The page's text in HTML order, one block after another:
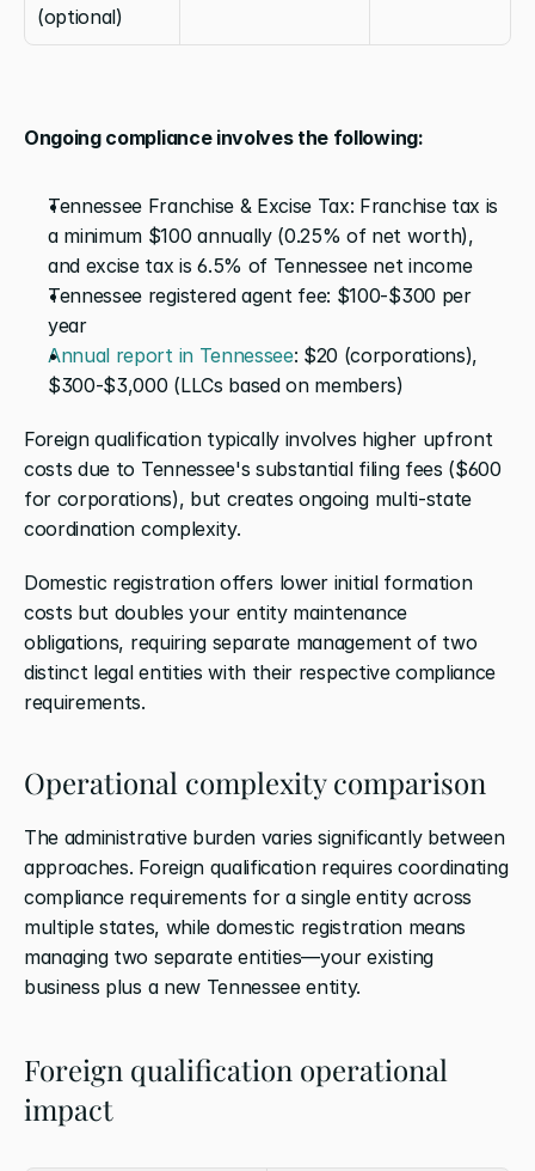
(optional)
Ongoing compliance involves the following:
Tennessee Franchise & Excise Tax: Franchise tax is
a minimum $100 annually (0.25% of net worth),
and excise tax is 6.5% of Tennessee net income
Tennessee registered agent fee: $100-$300 per
year
Annual report in Tennessee: $20 (corporations),
$300-$3,000 (LLCs based on members)
Foreign qualification typically involves higher upfront
costs due to Tennessee's substantial filing fees ($600
for corporations), but creates ongoing multi-state
coordination complexity.
Domestic registration offers lower initial formation
costs but doubles your entity maintenance
obligations, requiring separate management of two
distinct legal entities with their respective compliance
requirements.
Operational complexity comparison
The administrative burden varies significantly between
approaches. Foreign qualification requires coordinating
compliance requirements for a single entity across
multiple states, while domestic registration means
managing two separate entities—your existing
business plus a new Tennessee entity.
Foreign qualification operational
impact